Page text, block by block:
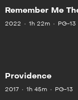
Remember Me
2022 1h 22m PG-13
Providence
2017 1h 45m PG-13